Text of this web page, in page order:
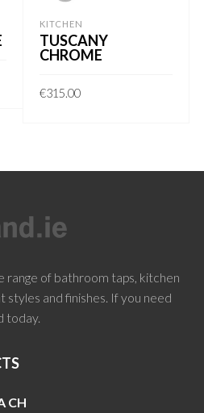
KITCHEN
TUSCANY
CHROME
€315.00
range of bathroom taps, kitchen
styles and finishes. If you need
today.
CH